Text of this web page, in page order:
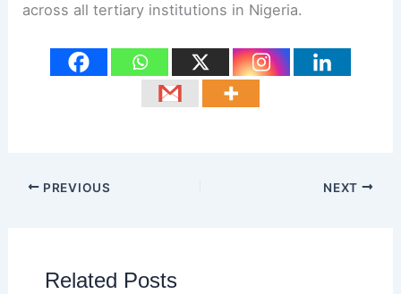
across all tertiary institutions in Nigeria.
PREVIOUS NEXT
Related Posts